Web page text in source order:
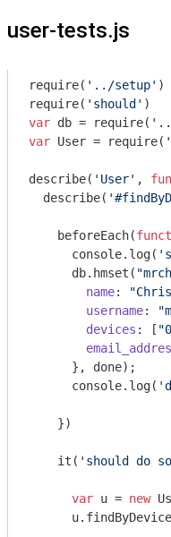
user-tests.js
require( '../setup'
require( 'should'
var db = require(
var User = require(
describe( 'User' ,
  describe(
    beforeEach(
console.log(
      db.hmset(
name:
username:
devices : [
      }, done);
console.log(
    })
    it(
'should do
var u = new